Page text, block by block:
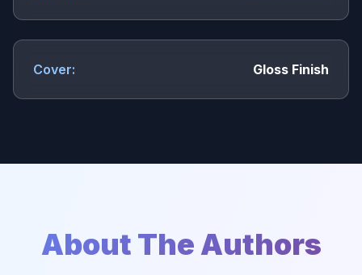
Cover: Gloss Finish
About The Authors